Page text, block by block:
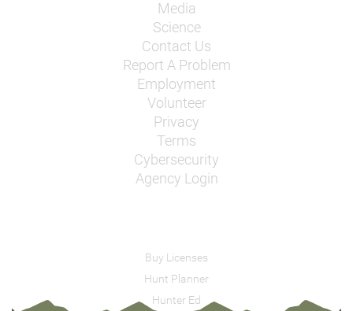
Media
Science
Contact Us
Report A Problem
Employment
Volunteer
Privacy
Terms
Cybersecurity
Agency Login
Buy Licenses
Hunt Planner
Hunter Ed